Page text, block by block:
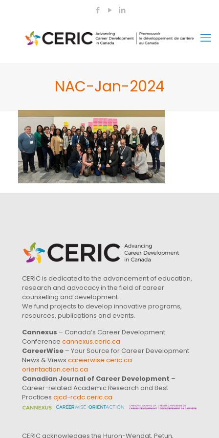
NAC-Jan-2024
CERIC is dedicated to the advancement of education,
research and advocacy in the field of career
counselling and development.
We fund projects to develop innovative programs,
resources, publications and events.
Cannexus – Canada’s Career Development
Conference cannexus.ceric.ca
CareerWise – Your Source for Career Development
News & Views careerwise.ceric.ca
orientaction.ceric.ca
Canadian Journal of Career Development –
Career-related Academic Research and Best
Practices cjcd-rcdc.ceric.ca
CERIC acknowledges the Huron-Wendat, Petun,